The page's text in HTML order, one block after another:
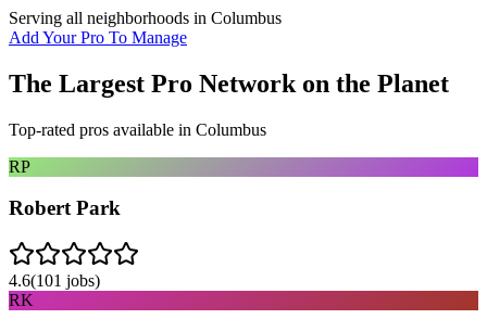
Serving all neighborhoods in Columbus
Add Your Pro To Manage
The Largest Pro Network on the Planet
Top-rated pros available in Columbus
RP
Robert Park
4.6(101 jobs)
RK